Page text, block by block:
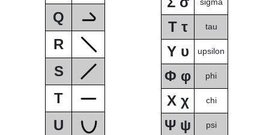
Q
R
S
T
U
Τ τ tau
Υ υ upsilon
Φ φ phi
Χ χ chi
Ψ ψ psi